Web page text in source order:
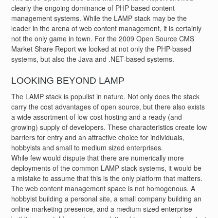
clearly the ongoing dominance of PHP-based content
management systems. While the LAMP stack may be the
leader in the arena of web content management, it is certainly
not the only game in town. For the 2009 Open Source CMS
Market Share Report we looked at not only the PHP-based
systems, but also the Java and .NET-based systems.
LOOKING BEYOND LAMP
The LAMP stack is populist in nature. Not only does the stack
carry the cost advantages of open source, but there also exists
a wide assortment of low-cost hosting and a ready (and
growing) supply of developers. These characteristics create low
barriers for entry and an attractive choice for individuals,
hobbyists and small to medium sized enterprises.
While few would dispute that there are numerically more
deployments of the common LAMP stack systems, it would be
a mistake to assume that this is the only platform that matters.
The web content management space is not homogenous. A
hobbyist building a personal site, a small company building an
online marketing presence, and a medium sized enterprise